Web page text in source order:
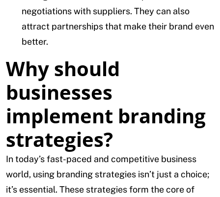
negotiations with suppliers. They can also
attract partnerships that make their brand even
better.
Why should
businesses
implement branding
strategies?
In today’s fast-paced and competitive business
world, using branding strategies isn’t just a choice;
it’s essential. These strategies form the core of